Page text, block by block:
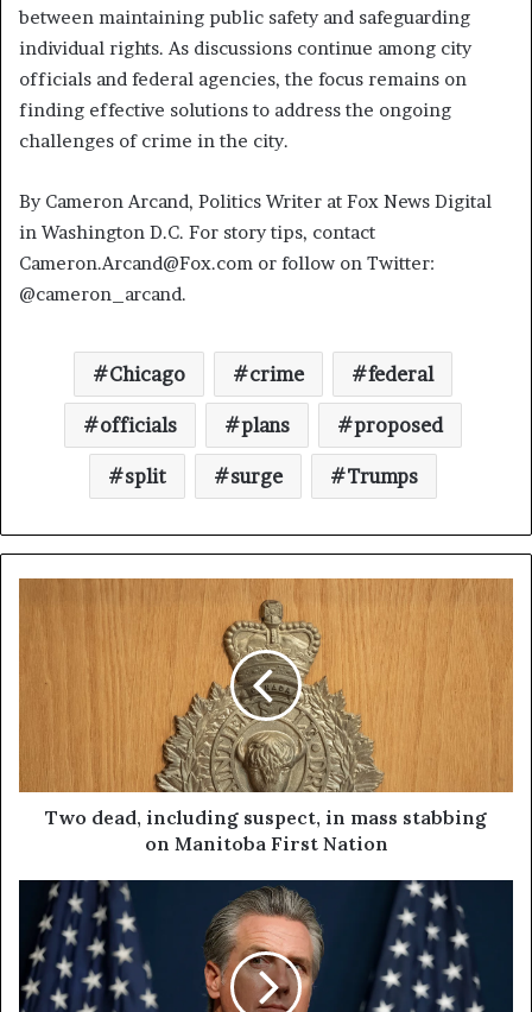
between maintaining public safety and safeguarding
individual rights. As discussions continue among city
officials and federal agencies, the focus remains on
finding effective solutions to address the ongoing
challenges of crime in the city.
By Cameron Arcand, Politics Writer at Fox News Digital
in Washington D.C. For story tips, contact
Cameron.Arcand@Fox.com or follow on Twitter:
@cameron_arcand.
Chicago crime federal
officials plans proposed
split surge Trumps
Two dead, including suspect, in mass stabbing
on Manitoba First Nation